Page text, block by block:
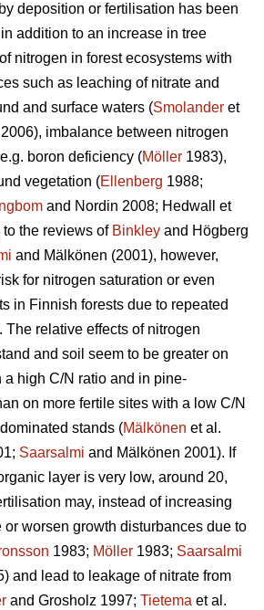
deposition or fertilisation has been
addition to an increase in tree
nitrogen in forest ecosystems with
such as leaching of nitrate and
and surface waters (Smolander et
imbalance between nitrogen
boron deficiency (Möller 1983),
vegetation (Ellenberg 1988;
and Nordin 2008; Hedwall et
the reviews of Binkley and Högberg
and Mälkönen (2001), however,
for nitrogen saturation or even
in Finnish forests due to repeated
The relative effects of nitrogen
and soil seem to be greater on
a high C/N ratio and in pine-
on more fertile sites with a low C/N
stands (Mälkönen et al.
Saarsalmi and Mälkönen 2001). If
layer is very low, around 20,
may, instead of increasing
or worsen growth disturbances due to
1983; Möller 1983; Saarsalmi
and lead to leakage of nitrate from
and Grosholz 1997; Tietema et al.